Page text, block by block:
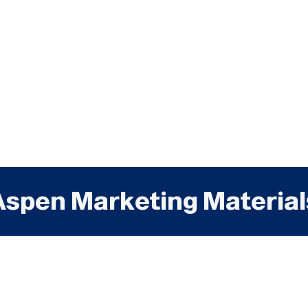
Marketing